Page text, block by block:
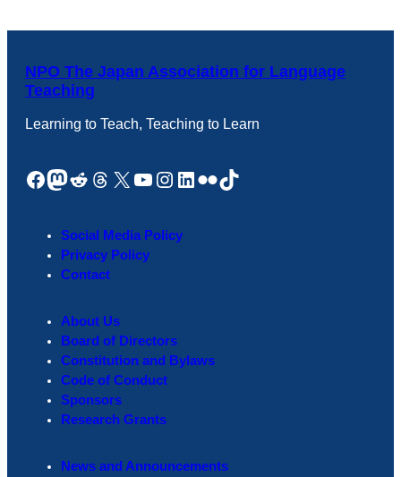
NPO The Japan Association for Language
Teaching
Learning to Teach, Teaching to Learn
Facebook Mastodon Reddit Threads X YouTube Instagram LinkedIn Flickr TikTok
Social Media Policy
Privacy Policy
Contact
About Us
Board of Directors
Constitution and Bylaws
Code of Conduct
Sponsors
Research Grants
News and Announcements